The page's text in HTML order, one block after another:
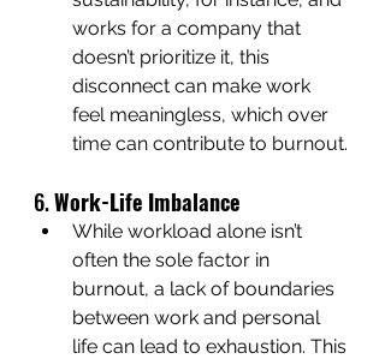
works for a company that
doesn’t prioritize it, this
disconnect can make work
feel meaningless, which over
time can contribute to burnout.
6. Work-Life Imbalance
While workload alone isn’t
often the sole factor in
burnout, a lack of boundaries
between work and personal
life can lead to exhaustion. This